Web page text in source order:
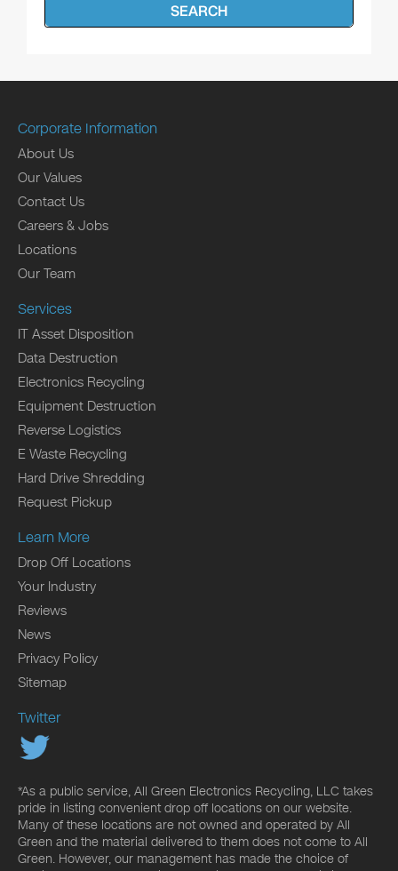
SEARCH
Corporate Information
About Us
Our Values
Contact Us
Careers & Jobs
Locations
Our Team
Services
IT Asset Disposition
Data Destruction
Electronics Recycling
Equipment Destruction
Reverse Logistics
E Waste Recycling
Hard Drive Shredding
Request Pickup
Learn More
Drop Off Locations
Your Industry
Reviews
News
Privacy Policy
Sitemap
Twitter
*As a public service, All Green Electronics Recycling, LLC takes
pride in listing convenient drop off locations on our website.
Many of these locations are not owned and operated by All
Green and the material delivered to them does not come to All
Green. However, our management has made the choice of